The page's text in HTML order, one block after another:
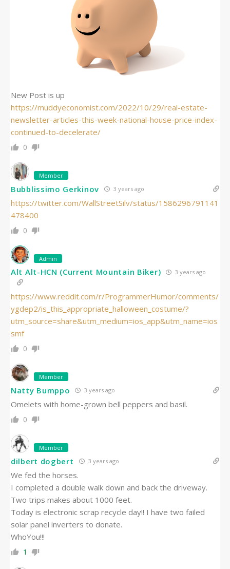
New Post is up
https://muddyeconomist.com/2022/10/29/real-estate-
newsletter-articles-this-week-national-house-price-index-
continued-to-decelerate/
0
Member
Bubblissimo Gerkinov 3 years ago
https://twitter.com/WallStreetSilv/status/1586296791141
478400
0
Admin
Alt Alt-HCN (Current Mountain Biker) 3 years ago
https://www.reddit.com/r/ProgrammerHumor/comments/
ygdep2/is_this_appropriate_halloween_costume/?
utm_source=share&utm_medium=ios_app&utm_name=ios
smf
0
Member
Natty Bumppo 3 years ago
Omelets with home-grown bell peppers and basil.
0
Member
dilbert dogbert 3 years ago
We fed the horses.
I completed a double walk down and back the driveway.
Two trips makes about 1000 feet.
Today is electronic scrap recycle day!! I have two failed
solar panel inverters to donate.
WhoYou!!!
1